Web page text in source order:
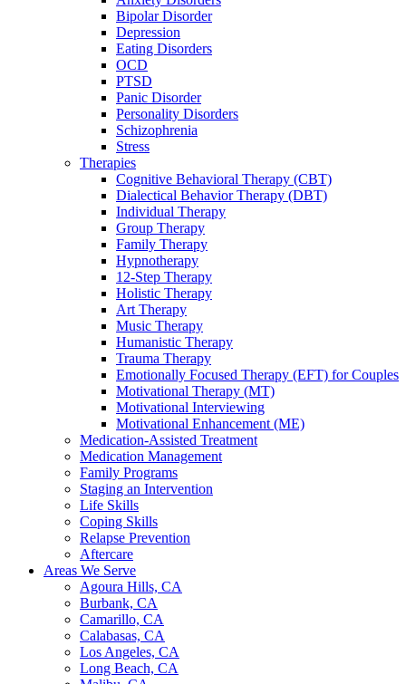
Bipolar Disorder
Depression
Eating Disorders
OCD
PTSD
Panic Disorder
Personality Disorders
Schizophrenia
Stress
Therapies
Cognitive Behavioral Therapy (CBT)
Dialectical Behavior Therapy (DBT)
Individual Therapy
Group Therapy
Family Therapy
Hypnotherapy
12-Step Therapy
Holistic Therapy
Art Therapy
Music Therapy
Humanistic Therapy
Trauma Therapy
Emotionally Focused Therapy (EFT) for Couples
Motivational Therapy (MT)
Motivational Interviewing
Motivational Enhancement (ME)
Medication-Assisted Treatment
Medication Management
Family Programs
Staging an Intervention
Life Skills
Coping Skills
Relapse Prevention
Aftercare
Areas We Serve
Agoura Hills, CA
Burbank, CA
Camarillo, CA
Calabasas, CA
Los Angeles, CA
Long Beach, CA